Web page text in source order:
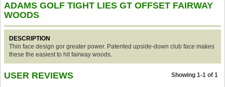
ADAMS GOLF TIGHT LIES GT OFFSET FAIRWAY
WOODS
DESCRIPTION
Thin face design gor greater power. Patented upside-down club face makes
these the easiest to hit fairway woods.
USER REVIEWS Showing 1-1 of 1